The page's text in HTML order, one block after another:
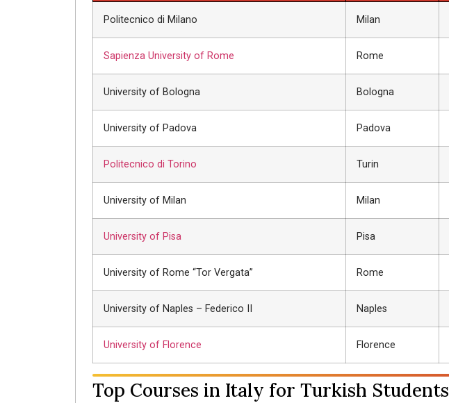
Politecnico di Milano Milan
Sapienza University of Rome Rome
University of Bologna Bologna
University of Padova Padova
Politecnico di Torino Turin
University of Milan Milan
University of Pisa Pisa
University of Rome “Tor Vergata” Rome
University of Naples – Federico II Naples
University of Florence Florence
Top Courses in Italy for Turkish Students